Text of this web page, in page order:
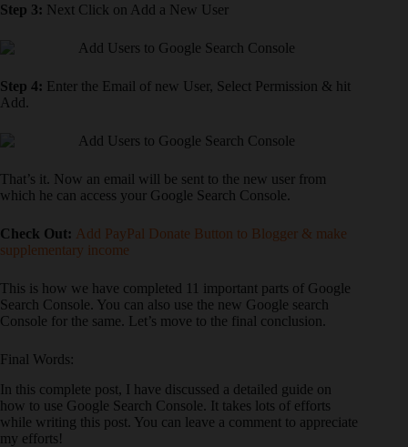
Step 3: Next Click on Add a New User
Step 4: Enter the Email of new User, Select Permission & hit
Add.
That’s it. Now an email will be sent to the new user from
which he can access your Google Search Console.
Check Out: Add PayPal Donate Button to Blogger & make
supplementary income
This is how we have completed 11 important parts of Google
Search Console. You can also use the new Google search
Console for the same. Let’s move to the final conclusion.
Final Words:
In this complete post, I have discussed a detailed guide on
how to use Google Search Console. It takes lots of efforts
while writing this post. You can leave a comment to appreciate
my efforts!